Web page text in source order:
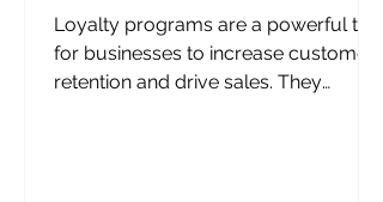
Loyalty programs are a powerful tool
for businesses to increase customer
retention and drive sales. They